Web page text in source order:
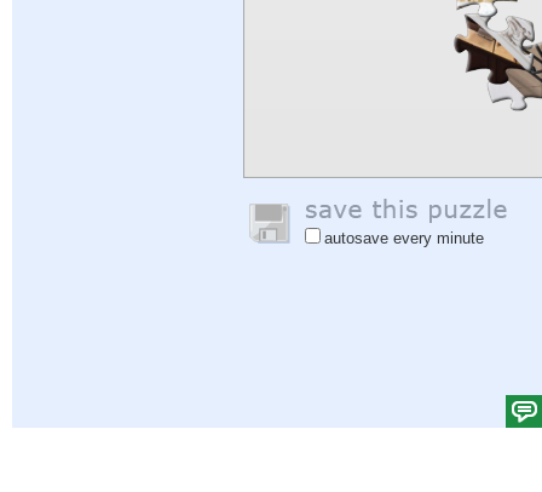
autosave every minute